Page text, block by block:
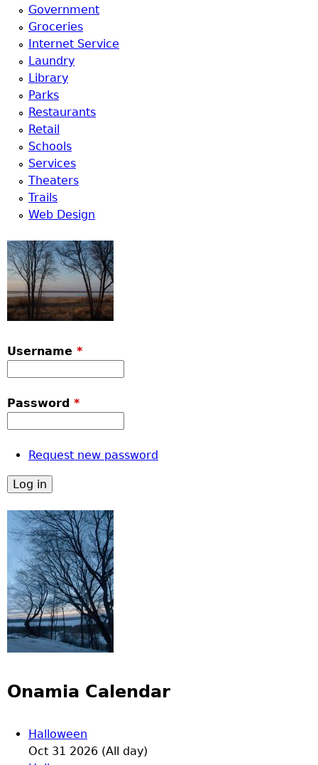
Government
Groceries
Internet Service
Laundry
Library
Parks
Restaurants
Retail
Schools
Services
Theaters
Trails
Web Design
Username *
Password *
Request new password
Onamia Calendar
Halloween
Oct 31 2026 (All day)